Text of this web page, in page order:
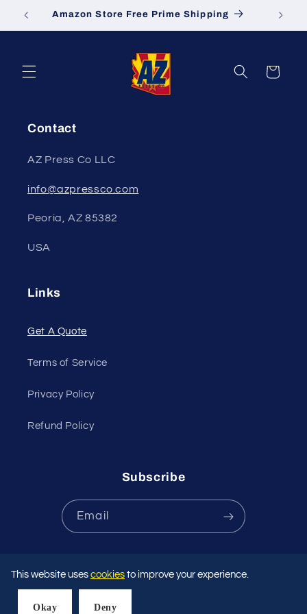
Skip toAmazon Store Free Prime Shipping
Cart
Contact
AZ Press Co LLC
info@azpressco.com
Peoria, AZ 85382
USA
Links
Get A Quote
Terms of Service
Privacy Policy
Refund Policy
Subscribe
Email
Payment
methods
This website uses cookies to improve your experience.
Okay Deny